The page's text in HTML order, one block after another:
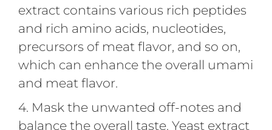
extract contains various rich peptides
and rich amino acids, nucleotides,
precursors of meat flavor, and so on,
which can enhance the overall umami
and meat flavor.
4. Mask the unwanted off-notes and
balance the overall taste. Yeast extract